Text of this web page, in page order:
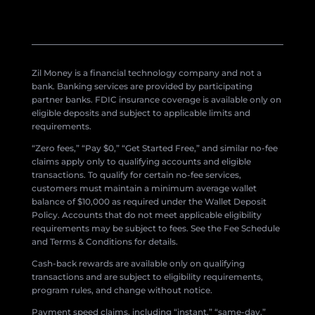
Zil Money is a financial technology company and not a
bank. Banking services are provided by participating
partner banks. FDIC insurance coverage is available only on
eligible deposits and subject to applicable limits and
requirements.
“Zero fees,” “Pay $0,” “Get Started Free,” and similar no-fee
claims apply only to qualifying accounts and eligible
transactions. To qualify for certain no-fee services,
customers must maintain a minimum average wallet
balance of $10,000 as required under the Wallet Deposit
Policy. Accounts that do not meet applicable eligibility
requirements may be subject to fees. See the Fee Schedule
and Terms & Conditions for details.
Cash-back rewards are available only on qualifying
transactions and are subject to eligibility requirements,
program rules, and change without notice.
Payment speed claims, including “instant,” “same-day,”